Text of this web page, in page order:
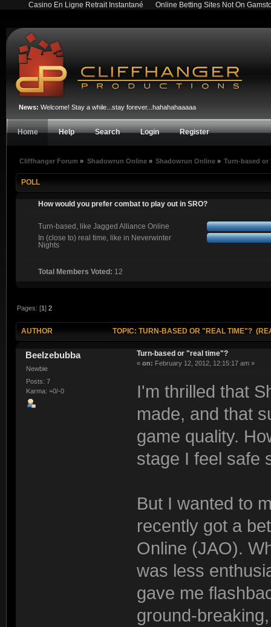
Casino En Ligne Retrait Instantané Online Betting Sites Not On
News: Welcome! Stay a while...stay forever...hahahahaaaaa
Home Help Search Login Register
Cliffhanger Forum » Shadowrun Online» Shadowrun Online» Turn-based
POLL
How would you prefer combat to play out in SRO?
Turn-based, like Jagged Alliance Online
In (close to) real time, like in Neverwinter
Nights
Total Members Voted: 12
Pages: [1]2
AUTHOR TOPIC: TURN-BASED OR "REAL TIME"?
Beelzebubba
Newbie
Posts: 7
Karma: +0/-0
Turn-based or "real time"?
« on: February 12, 2012, 12:15:17 am »
I'm thrilled that
made, and that
game quality.
stage I feel safe
But I wanted to
recently got a
Online (JAO).
was less
gave me
ground-